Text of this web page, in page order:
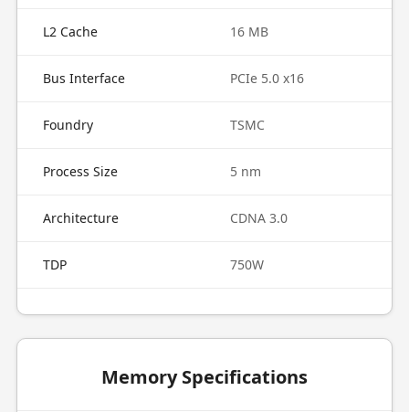
L2 Cache 16 MB
Bus Interface PCIe 5.0 x16
Foundry TSMC
Process Size 5 nm
Architecture CDNA 3.0
TDP 750W
Memory Specifications